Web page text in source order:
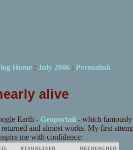
Home: July 2006: Permalink
alive
Earth - Geoportail- which famously
and almost works. My first
me with confidence: